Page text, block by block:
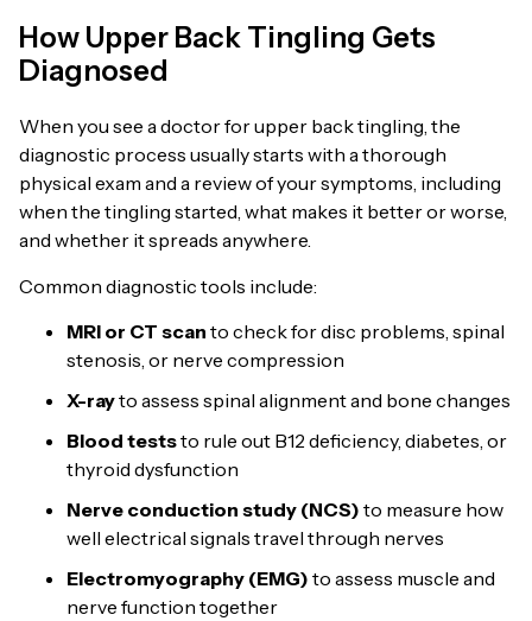
How Upper Back Tingling Gets
Diagnosed
When you see a doctor for upper back tingling, the
diagnostic process usually starts with a thorough
physical exam and a review of your symptoms, including
when the tingling started, what makes it better or worse,
and whether it spreads anywhere.
Common diagnostic tools include:
MRI or CT scan to check for disc problems, spinal
stenosis, or nerve compression
X-rayto assess spinal alignment and bone changes
Blood teststo rule out B12 deficiency, diabetes, or
thyroid dysfunction
Nerve conduction study (NCS) to measure how
well electrical signals travel through nerves
Electromyography (EMG) to assess muscle and
nerve function together